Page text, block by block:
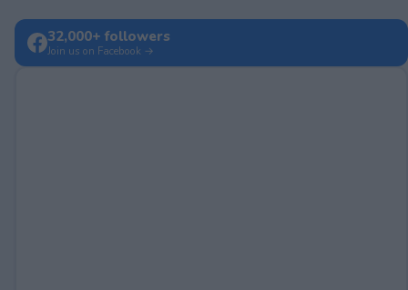
32,000+ followers
Join us on Facebook →